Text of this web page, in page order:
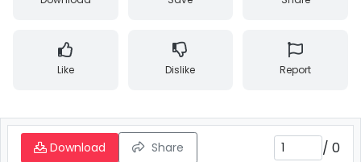
Like Dislike Report
Download Share / 0